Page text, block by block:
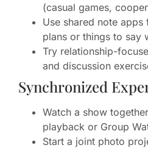
(casual games,
Use shared note
plans or things to say
Try relationship-
and discussion
Synchronized
Watch a show
playback or Group
Start a joint photo